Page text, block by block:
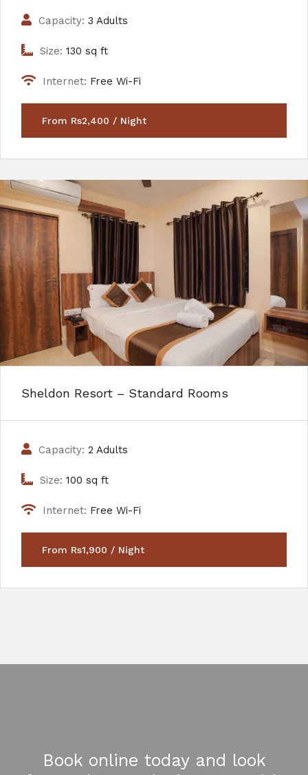
Capacity: 3 Adults
Size: 130 sq ft
Internet: Free Wi-Fi
From Rs2,400 / Night
Sheldon Resort – Standard Rooms
Capacity: 2 Adults
Size: 100 sq ft
Internet: Free Wi-Fi
From Rs1,900 / Night
Book online today and look